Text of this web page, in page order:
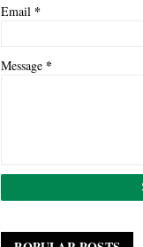
Email *
Message *